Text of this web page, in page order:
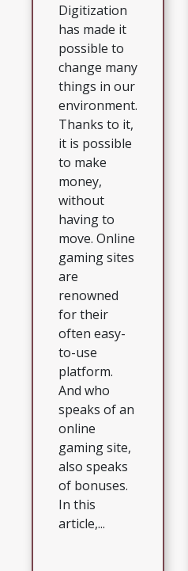
Digitization
has made it
possible to
change many
things in our
environment.
Thanks to it,
it is possible
to make
money,
without
having to
move. Online
gaming sites
are
renowned
for their
often easy-
to-use
platform.
And who
speaks of an
online
gaming site,
also speaks
of bonuses.
In this
article,...